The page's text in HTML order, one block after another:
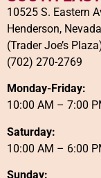
10525 S. Eastern
Henderson,
(Trader Joe’s
(702) 270-2769
Monday-Friday:
10:00 AM – 7:00
Saturday:
10:00 AM – 6:00
Sunday: